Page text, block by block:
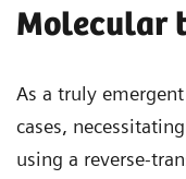
Molecular
As a truly
cases,
using a reverse-